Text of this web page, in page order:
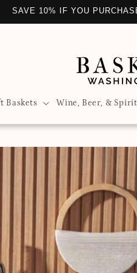
UNIQUE AND CURATED
Baskets Wine, Beer, &